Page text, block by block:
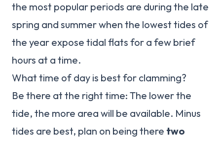
the most popular periods are during the late
spring and summer when the lowest tides of
the year expose tidal flats for a few brief
hours at a time.
What time of day is best for clamming?
Be there at the right time: The lower the
tide, the more area will be available. Minus
tides are best, plan on being there two